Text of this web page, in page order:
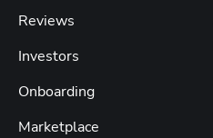
Reviews
Investors
Onboarding
Marketplace